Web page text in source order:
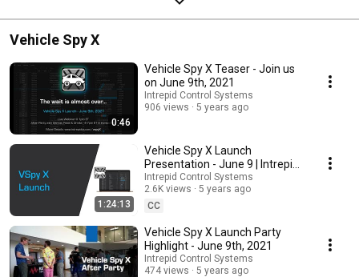
Vehicle Spy X
0:46
Vehicle Spy X Teaser - Join us
on June 9th, 2021
Intrepid Control Systems
906 views
5 years ago
1:24:13
Vehicle Spy X Launch
Presentation - June 9 | Intrepid
Control Systems
Intrepid Control Systems
2.6K views
5 years ago
CC
Vehicle Spy X Launch Party
Highlight - June 9th, 2021
Intrepid Control Systems
474 views
5 years ago